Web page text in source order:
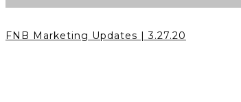
FNB Marketing Updates | 3.27.20